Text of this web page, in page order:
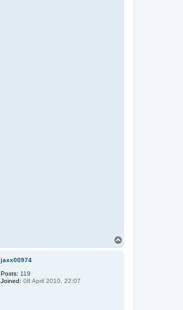
jaxx00974
Posts: 119
Joined: 08 April 2010, 22:07